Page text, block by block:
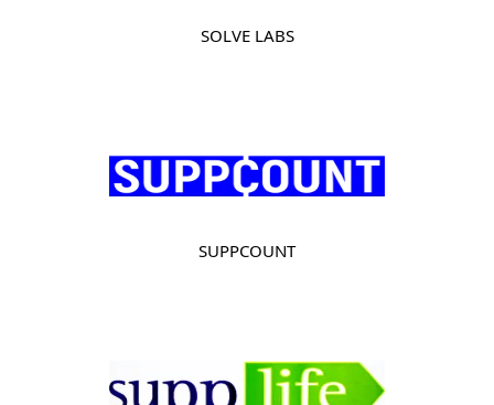
SOLVE LABS
SUPPCOUNT